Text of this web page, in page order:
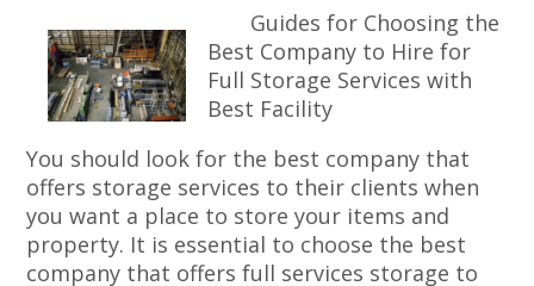
Guides for Choosing the
Best Company to Hire for
Full Storage Services with
Best Facility
You should look for the best company that
offers storage services to their clients when
you want a place to store your items and
property. It is essential to choose the best
company that offers full services storage to